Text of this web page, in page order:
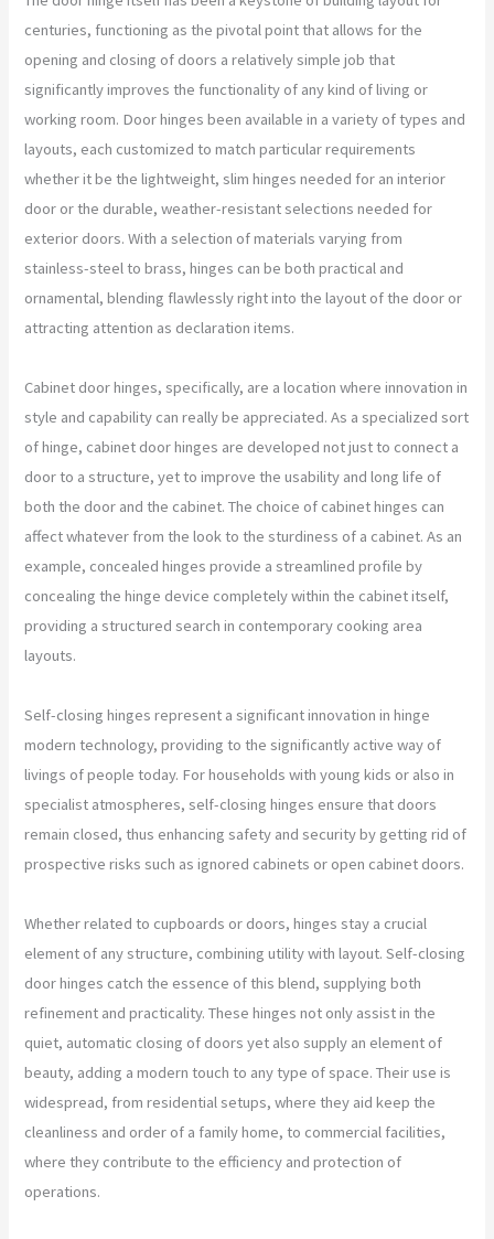
centuries, functioning as the pivotal point that allows for the
opening and closing of doors a relatively simple job that
significantly improves the functionality of any kind of living or
working room. Door hinges been available in a variety of types and
layouts, each customized to match particular requirements
whether it be the lightweight, slim hinges needed for an interior
door or the durable, weather-resistant selections needed for
exterior doors. With a selection of materials varying from
stainless-steel to brass, hinges can be both practical and
ornamental, blending flawlessly right into the layout of the door or
attracting attention as declaration items.
Cabinet door hinges, specifically, are a location where innovation in
style and capability can really be appreciated. As a specialized sort
of hinge, cabinet door hinges are developed not just to connect a
door to a structure, yet to improve the usability and long life of
both the door and the cabinet. The choice of cabinet hinges can
affect whatever from the look to the sturdiness of a cabinet. As an
example, concealed hinges provide a streamlined profile by
concealing the hinge device completely within the cabinet itself,
providing a structured search in contemporary cooking area
layouts.
Self-closing hinges represent a significant innovation in hinge
modern technology, providing to the significantly active way of
livings of people today. For households with young kids or also in
specialist atmospheres, self-closing hinges ensure that doors
remain closed, thus enhancing safety and security by getting rid of
prospective risks such as ignored cabinets or open cabinet doors.
Whether related to cupboards or doors, hinges stay a crucial
element of any structure, combining utility with layout. Self-closing
door hinges catch the essence of this blend, supplying both
refinement and practicality. These hinges not only assist in the
quiet, automatic closing of doors yet also supply an element of
beauty, adding a modern touch to any type of space. Their use is
widespread, from residential setups, where they aid keep the
cleanliness and order of a family home, to commercial facilities,
where they contribute to the efficiency and protection of
operations.